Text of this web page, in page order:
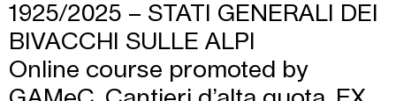
1925/2025 – STATI GENERALI DEI
BIVACCHI SULLE ALPI
Online course promoted by